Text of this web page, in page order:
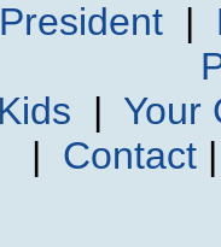
|
Kids | Your
| Contact